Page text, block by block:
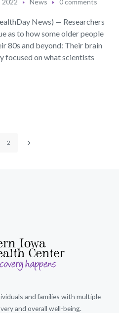
News) — Researchers
as to how some older people
80s and beyond: Their brain
focused on what scientists
2
and families with multiple
and overall well-being.